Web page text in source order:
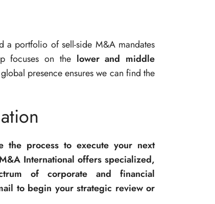
a portfolio of sell-side M&A mandates
focuses on the lower and middle
presence ensures we can find the
process to execute your next
International offers specialized,
of corporate and financial
to begin your strategic review or